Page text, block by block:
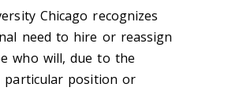
Chicago recognizes
need to hire or reassign
who will, due to the
position or